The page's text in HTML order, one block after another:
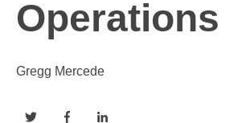
Operations
Gregg Mercede